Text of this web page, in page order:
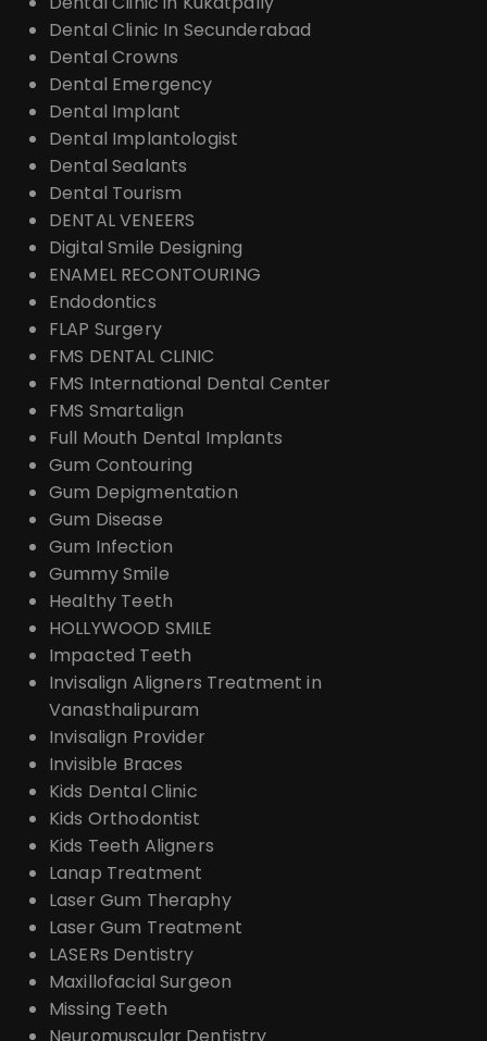
Dental Clinic In Secunderabad
Dental Crowns
Dental Emergency
Dental Implant
Dental Implantologist
Dental Sealants
Dental Tourism
DENTAL VENEERS
Digital Smile Designing
ENAMEL RECONTOURING
Endodontics
FLAP Surgery
FMS DENTAL CLINIC
FMS International Dental Center
FMS Smartalign
Full Mouth Dental Implants
Gum Contouring
Gum Depigmentation
Gum Disease
Gum Infection
Gummy Smile
Healthy Teeth
HOLLYWOOD SMILE
Impacted Teeth
Invisalign Aligners Treatment in
Vanasthalipuram
Invisalign Provider
Invisible Braces
Kids Dental Clinic
Kids Orthodontist
Kids Teeth Aligners
Lanap Treatment
Laser Gum Theraphy
Laser Gum Treatment
LASERs Dentistry
Maxillofacial Surgeon
Missing Teeth
Neuromuscular Dentistry